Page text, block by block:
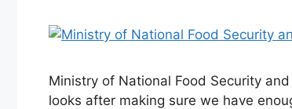
Ministry of National Food Security
looks after making sure we have